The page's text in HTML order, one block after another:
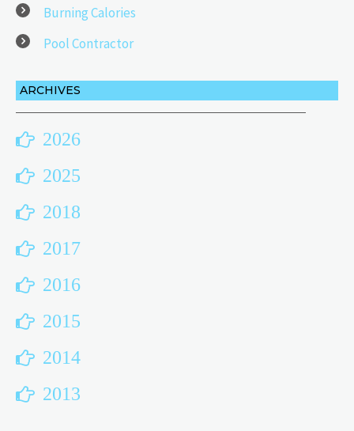
Burning Calories
Pool Contractor
ARCHIVES
2026
2025
2018
2017
2016
2015
2014
2013